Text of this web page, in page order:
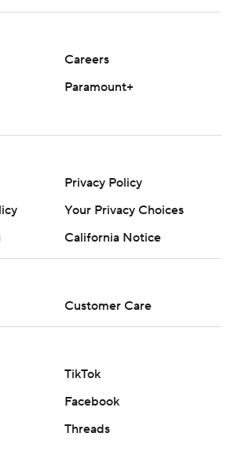
Careers
Paramount+
Privacy Policy
Your Privacy Choices
California Notice
Customer Care
TikTok
Facebook
Threads